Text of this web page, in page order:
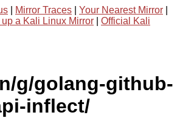
Mirror Traces Your Nearest Mirror
up a Kali Linux Mirror
Official Kali
g/golang-github-
inflect/